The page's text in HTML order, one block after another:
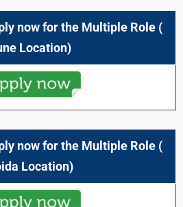
now for the Multiple Role (
Location)
now for the Multiple Role (
Location)